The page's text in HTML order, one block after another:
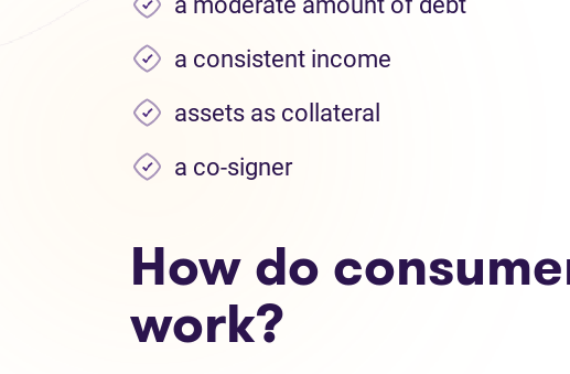
a consistent income
assets as collateral
a co-signer
How do
work?